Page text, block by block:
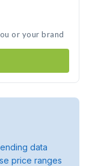
or your brand
data
price ranges